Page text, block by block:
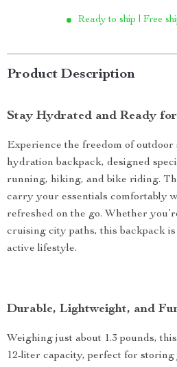
Ready to ship | Free
Product Description
Stay Hydrated and Ready
Experience the freedom of
hydration backpack, designed
running, hiking, and bike riding.
carry your essentials comfortably
refreshed on the go. Whether
cruising city paths, this backpack
active lifestyle.
Durable, Lightweight, and
Weighing just about 1.3 pounds,
12-liter capacity, perfect for